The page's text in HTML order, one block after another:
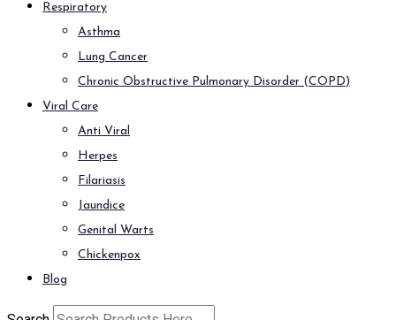
Respiratory
Asthma
Lung Cancer
Chronic Obstructive Pulmonary Disorder (COPD)
Viral Care
Anti Viral
Herpes
Filariasis
Jaundice
Genital Warts
Chickenpox
Blog